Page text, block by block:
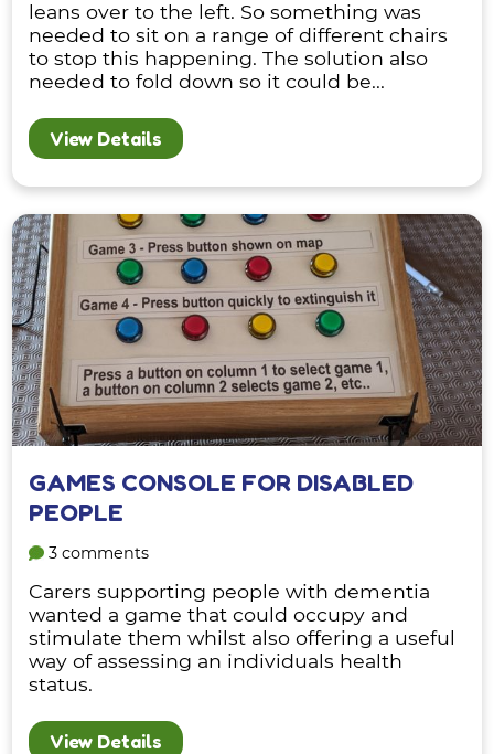
leans over to the left. So something was
needed to sit on a range of different chairs
to stop this happening. The solution also
needed to fold down so it could be...
View Details
GAMES CONSOLE FOR DISABLED
PEOPLE
3 comments
Carers supporting people with dementia
wanted a game that could occupy and
stimulate them whilst also offering a useful
way of assessing an individuals health
status.
View Details